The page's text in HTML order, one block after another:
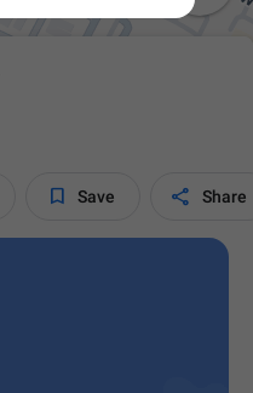
 Save  Share